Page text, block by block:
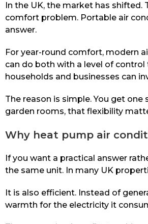
In the UK, the market has
comfort problem. Portable air
answer.
For year-round comfort, modern
can do both with a level of
households and businesses can
The reason is simple. You get
garden rooms, that flexibility
Why heat pump air
If you want a practical answer
the same unit. In many UK
It is also efficient. Instead of
warmth for the electricity it